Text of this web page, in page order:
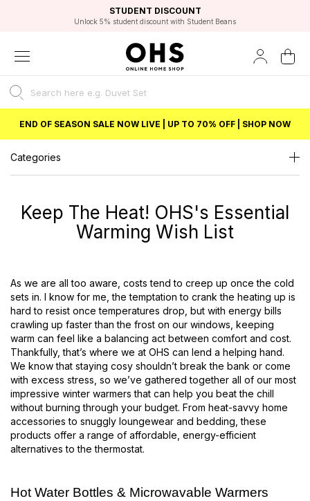
FAST DELIVERY OPTIONS
FLEXIBLE PAYMENTS
STUDENT DISCOUNT
Unlock 5% student discount with Student Beans
EXCELLENT 4.8/5 GOOGLE
BEST PRICE
END OF SEASON SALE NOW LIVE | UP TO 70% OFF | SHOP NOW
Categories
Keep The Heat! OHS's Essential
Warming Wish List
As we are all too aware, costs tend to creep up once the cold
sets in. I know for me, the temptation to crank the heating up is
hard to resist once temperatures drop, but with energy bills
crawling up faster than the frost on our windows, keeping
warm can feel like a balancing act between comfort and cost.
Thankfully, that’s where we at OHS can lend a helping hand.
We know that staying cosy shouldn’t break the bank or come
with excess stress, so we’ve gathered together all of our most
impressive winter warmers that can help you beat the chill
without burning through your budget. From heat-savvy home
accessories to snuggly loungewear and bedding, these
products offer a range of affordable, energy-efficient
alternatives to the thermostat.
Hot Water Bottles & Microwavable Warmers